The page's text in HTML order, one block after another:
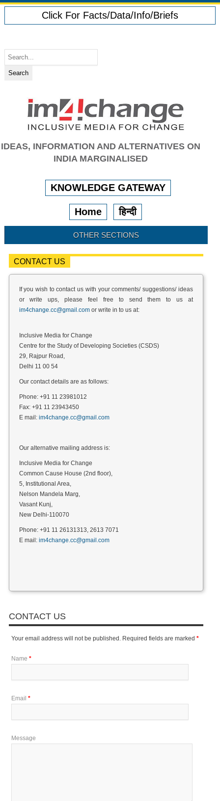
Click For Facts/Data/Info/Briefs
IDEAS, INFORMATION AND ALTERNATIVES ON
INDIA MARGINALISED
KNOWLEDGE GATEWAY
Home हिन्दी
OTHER SECTIONS
CONTACT US
If you wish to contact us with your comments/ suggestions/ ideas
or write ups, please feel free to send them to us at
im4change.cc@gmail.comor write in to us at:
Inclusive Media for Change
Centre for the Study of Developing Societies (CSDS)
29, Rajpur Road,
Delhi 11 00 54
Our contact details are as follows:
Phone: +91 11 23981012
Fax: +91 11 23943450
E mail: im4change.cc@gmail.com
Our alternative mailing address is:
Inclusive Media for Change
Common Cause House (2nd floor),
5, Institutional Area,
Nelson Mandela Marg,
Vasant Kunj,
New Delhi-110070
Phone: +91 11 26131313, 2613 7071
E mail: im4change.cc@gmail.com
CONTACT US
Your email address will not be published. Required fields are marked *
Name *
Email *
Message